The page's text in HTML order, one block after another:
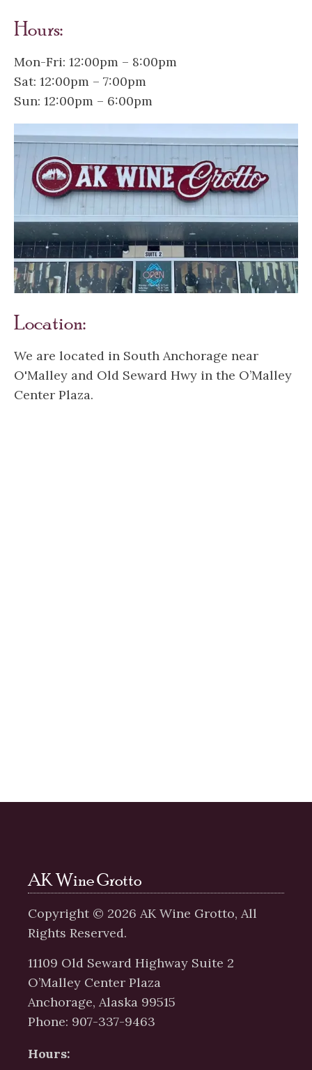
Hours:
Mon-Fri: 12:00pm – 8:00pm
Sat: 12:00pm – 7:00pm
Sun: 12:00pm – 6:00pm
Location:
We are located in South Anchorage near
O'Malley and Old Seward Hwy in the O’Malley
Center Plaza.
AK Wine Grotto
Copyright © 2026 AK Wine Grotto, All
Rights Reserved.
11109 Old Seward Highway Suite 2
O’Malley Center Plaza
Anchorage, Alaska 99515
Phone: 907-337-9463
Hours: